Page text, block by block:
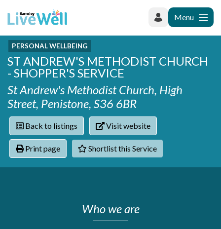
Menu
Recently added
Phoenix Karate Club
Hownit Cleaning
Learning Plus
Wentworth Woodhouse
Daisy Rose Therapy
The Green Mondays Volunteer Group
Yorkshire Cricket Foundation - Super 1s
Cloverleaf Advocacy - Barnsley Carers Service - Coffee
and Chats
Categories
Activity groups & hobbies
Addiction
Armed forces
Barnsley libraries
Care and support at home
Carers
Crime and safety
Dementia and Alzhiemer's
Contact
Shortlist
PERSONAL WELLBEING
ST ANDREW'S METHODIST CHURCH
- SHOPPER'S SERVICE
St Andrew's Methodist Church, High
Street, Penistone, S36 6BR
Back to listings Visit website
Print page Shortlist this Service
Who we are